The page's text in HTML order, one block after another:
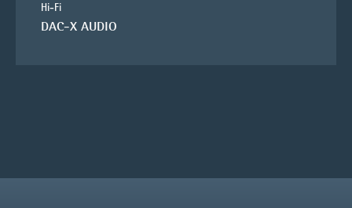
Hi-Fi
DAC-X AUDIO